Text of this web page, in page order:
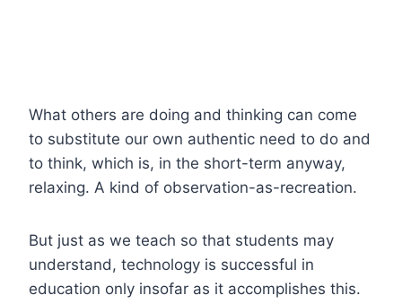
What others are doing and thinking can come
to substitute our own authentic need to do and
to think, which is, in the short-term anyway,
relaxing. A kind of observation-as-recreation.
But just as we teach so that students may
understand, technology is successful in
education only insofar as it accomplishes this.